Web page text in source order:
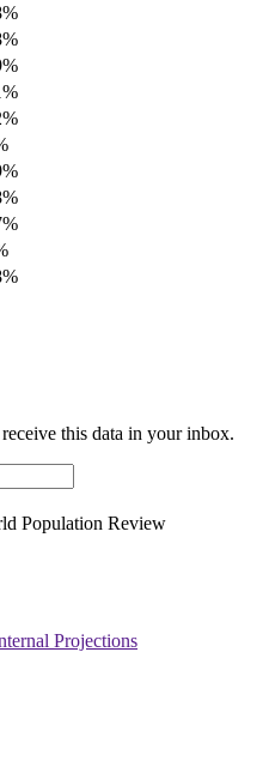
this data in your inbox.
Population Review
Projections